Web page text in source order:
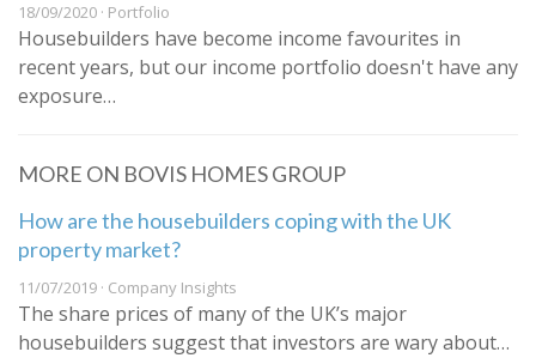
18/09/2020 · Portfolio
Housebuilders have become income favourites in
recent years, but our income portfolio doesn't have any
exposure…
MORE ON BOVIS HOMES GROUP
How are the housebuilders coping with the UK
property market?
11/07/2019 · Company Insights
The share prices of many of the UK’s major
housebuilders suggest that investors are wary about…